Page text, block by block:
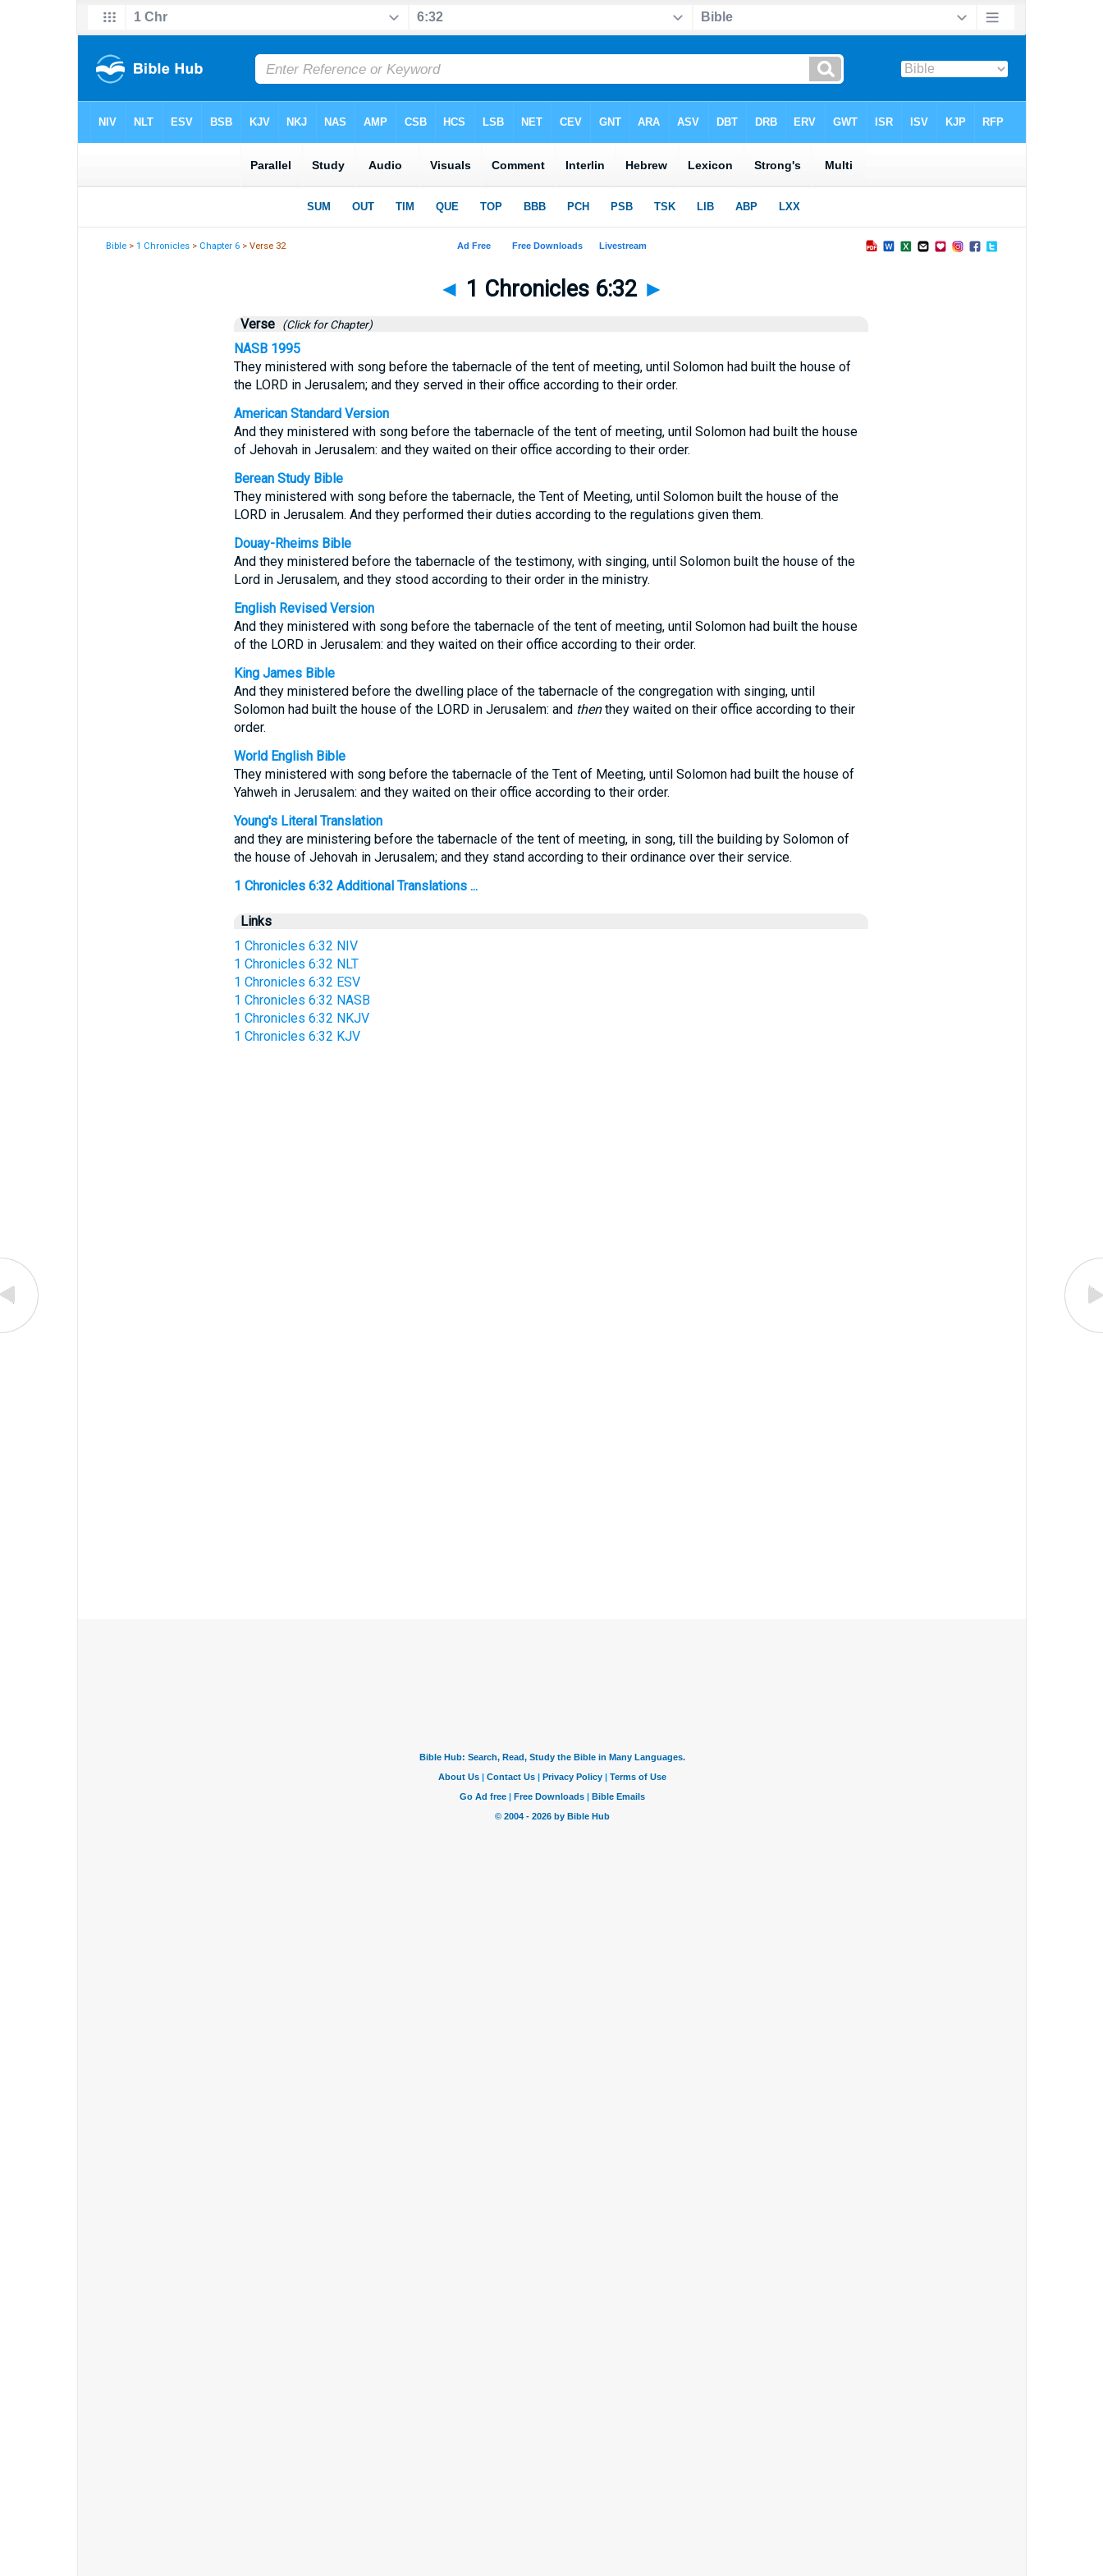
Bible >1 Chronicles > Chapter 6 > Verse 32
◄ 1 Chronicles 6:32 ►
Verse (Click for Chapter)
NASB 1995
They ministered with song before the tabernacle of the tent of meeting, until Solomon had built the house of
the LORD in Jerusalem; and they served in their office according to their order.
American Standard Version
And they ministered with song before the tabernacle of the tent of meeting, until Solomon had built the house
of Jehovah in Jerusalem: and they waited on their office according to their order.
Berean Study Bible
They ministered with song before the tabernacle, the Tent of Meeting, until Solomon built the house of the
LORD in Jerusalem. And they performed their duties according to the regulations given them.
Douay-Rheims Bible
And they ministered before the tabernacle of the testimony, with singing, until Solomon built the house of the
Lord in Jerusalem, and they stood according to their order in the ministry.
English Revised Version
And they ministered with song before the tabernacle of the tent of meeting, until Solomon had built the house
of the LORD in Jerusalem: and they waited on their office according to their order.
King James Bible
And they ministered before the dwelling place of the tabernacle of the congregation with singing, until
Solomon had built the house of the LORD in Jerusalem: and thenthey waited on their office according to their
order.
World English Bible
They ministered with song before the tabernacle of the Tent of Meeting, until Solomon had built the house of
Yahweh in Jerusalem: and they waited on their office according to their order.
Young's Literal Translation
and they are ministering before the tabernacle of the tent of meeting, in song, till the building by Solomon of
the house of Jehovah in Jerusalem; and they stand according to their ordinance over their service.
1 Chronicles 6:32 Additional Translations ...
Links
1 Chronicles 6:32 NIV
1 Chronicles 6:32 NLT
1 Chronicles 6:32 ESV
1 Chronicles 6:32 NASB
1 Chronicles 6:32 NKJV
1 Chronicles 6:32 KJV